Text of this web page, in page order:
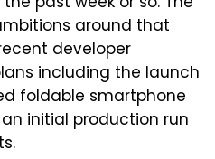
around that
developer
including the launch
foldable smartphone
initial production run